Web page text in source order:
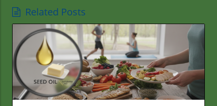
Related Posts